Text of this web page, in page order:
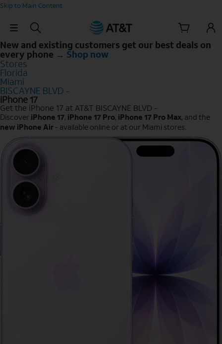
Skip to Main Content
Skip Navigation
New and existing customers get our best deals on
every phone → Shop now
Stores
Florida
Miami
BISCAYNE BLVD -
iPhone 17
Get the iPhone 17 at AT&T BISCAYNE BLVD -
Discover iPhone 17, iPhone 17 Pro, iPhone 17 Pro Max, and the
new iPhone Air - available online or at our Miami stores.